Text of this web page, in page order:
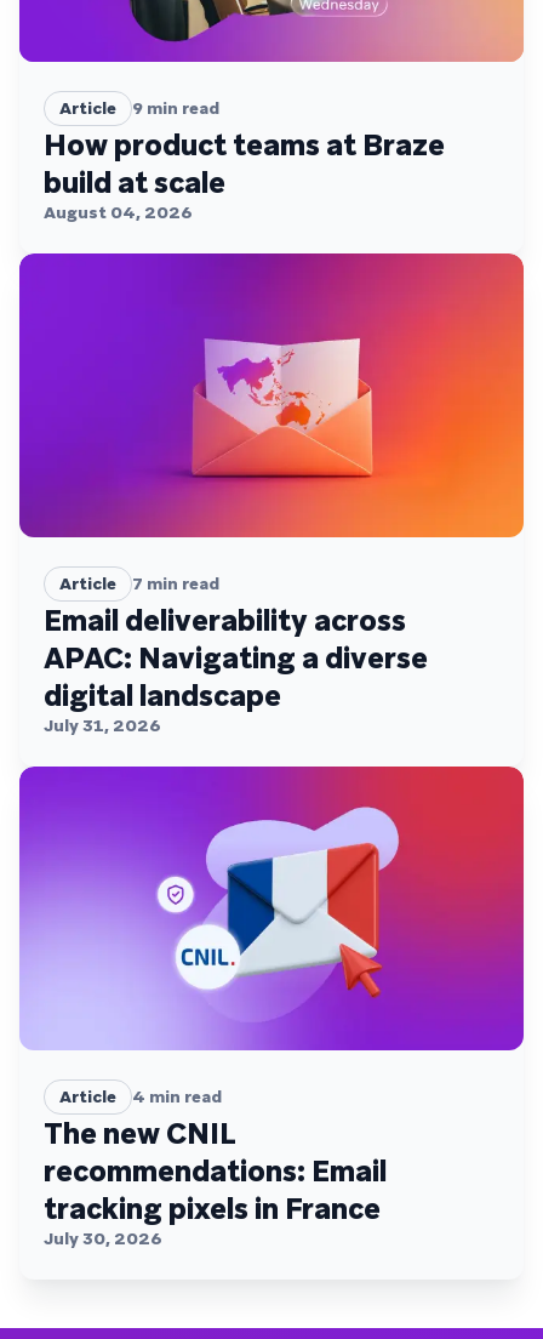
Article 9 min read
How product teams at Braze
build at scale
August 04, 2026
Article 7 min read
Email deliverability across
APAC: Navigating a diverse
digital landscape
July 31, 2026
Article 4 min read
The new CNIL
recommendations: Email
tracking pixels in France
July 30, 2026